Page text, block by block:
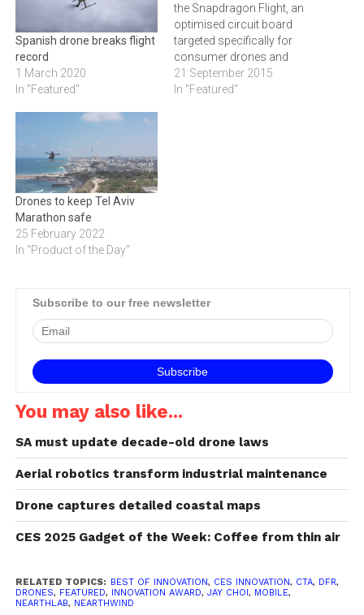
Spanish drone breaks flight
record
1 March 2020
In "Featured"
the Snapdragon Flight, an
optimised circuit board
targeted specifically for
consumer drones and
robotics applications.
Qualcomm Snapdragon
21 September 2015
In "Featured"
Drones to keep Tel Aviv
Marathon safe
25 February 2022
In "Product of the Day"
Subscribe to our free newsletter
You may also like...
SA must update decade-old drone laws
Aerial robotics transform industrial maintenance
Drone captures detailed coastal maps
CES 2025 Gadget of the Week: Coffee from thin air
RELATED TOPICS: BEST OF INNOVATION, CES INNOVATION, CTA, DFR,
DRONES, FEATURED, INNOVATION AWARD, JAY CHOI , MOBILE,
NEARTHLAB, NEARTHWIND